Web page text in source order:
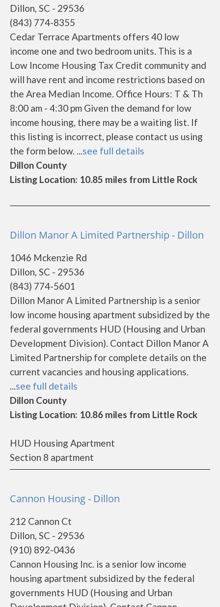
Dillon, SC - 29536
(843) 774-8355
Cedar Terrace Apartments offers 40 low
income one and two bedroom units. This is a
Low Income Housing Tax Credit community and
will have rent and income restrictions based on
the Area Median Income. Office Hours: T & Th
8:00 am - 4:30 pm Given the demand for low
income housing, there may be a waiting list. If
this listing is incorrect, please contact us using
the form below. ...see full details
Dillon County
Listing Location: 10.85 miles from Little Rock
Dillon Manor A Limited Partnership - Dillon
1046 Mckenzie Rd
Dillon, SC - 29536
(843) 774-5601
Dillon Manor A Limited Partnership is a senior
low income housing apartment subsidized by the
federal governments HUD (Housing and Urban
Development Division). Contact Dillon Manor A
Limited Partnership for complete details on the
current vacancies and housing applications.
...see full details
Dillon County
Listing Location: 10.86 miles from Little Rock
HUD Housing Apartment
Section 8 apartment
Cannon Housing - Dillon
212 Cannon Ct
Dillon, SC - 29536
(910) 892-0436
Cannon Housing Inc. is a senior low income
housing apartment subsidized by the federal
governments HUD (Housing and Urban